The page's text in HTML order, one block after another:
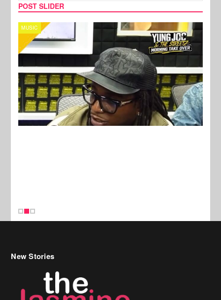
POST SLIDER
CELEBRITY COUPLES
Celebrity Hair